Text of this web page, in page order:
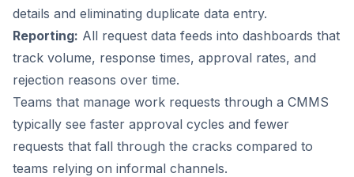
details and eliminating duplicate data entry.
Reporting: All request data feeds into dashboards that
track volume, response times, approval rates, and
rejection reasons over time.
Teams that manage work requests through a CMMS
typically see faster approval cycles and fewer
requests that fall through the cracks compared to
teams relying on informal channels.